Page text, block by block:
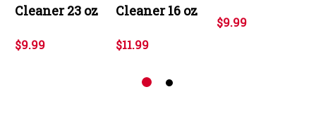
Cleaner 23 oz
$9.99
Cleaner 16 oz
$11.99
$9.99